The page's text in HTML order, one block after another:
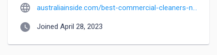
language australiainside.com/best-commercial-cleaners-newcastle
watch_later Joined April 28, 2023